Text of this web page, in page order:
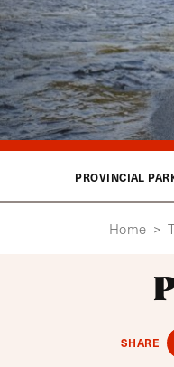
PROVINCIAL
Home >
SHARE